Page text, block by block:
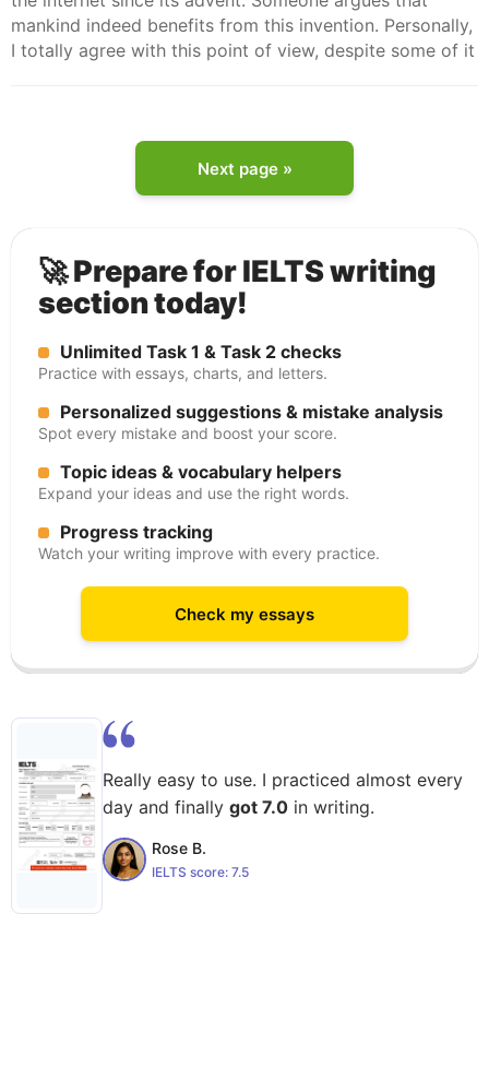
mankind indeed benefits from this invention. Personally,
I totally agree with this point of view, despite some of it
Next page »
🚀 Prepare for IELTS writing
section today!
Unlimited Task 1 & Task 2 checks
Practice with essays, charts, and letters.
Personalized suggestions & mistake analysis
Spot every mistake and boost your score.
Topic ideas & vocabulary helpers
Expand your ideas and use the right words.
Progress tracking
Watch your writing improve with every practice.
Check my essays
Really easy to use. I practiced almost every
day and finally got 7.0 in writing.
Rose B.
IELTS score: 7.5